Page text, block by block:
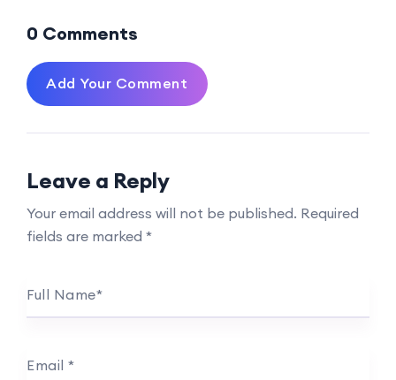
0 Comments
Add Your Comment
Leave a Reply
Your email address will not be published. Required
fields are marked *
Full Name*
Email *